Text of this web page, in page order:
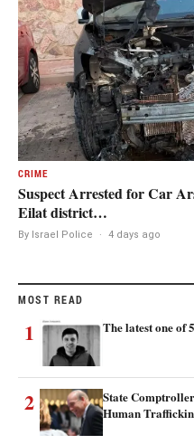
CRIME
Suspect Arrested for Car
Eilat district…
By Israel Police · 4 days ago
MOST READ
1 The latest one of
2
State
Human